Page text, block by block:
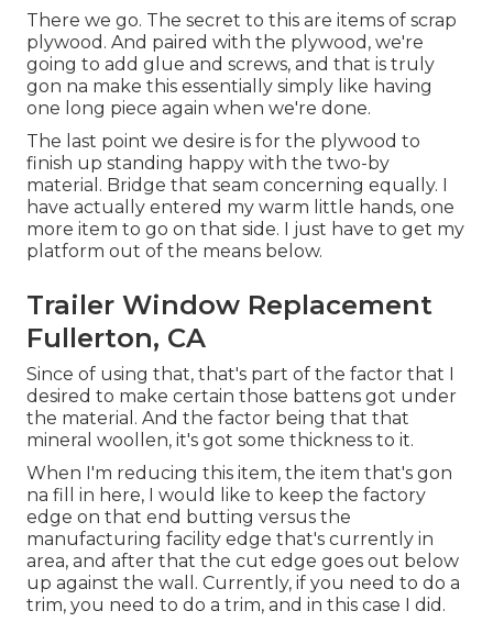
There we go. The secret to this are items of scrap
plywood. And paired with the plywood, we're
going to add glue and screws, and that is truly
gon na make this essentially simply like having
one long piece again when we're done.
The last point we desire is for the plywood to
finish up standing happy with the two-by
material. Bridge that seam concerning equally. I
have actually entered my warm little hands, one
more item to go on that side. I just have to get my
platform out of the means below.
Trailer Window Replacement
Fullerton, CA
Since of using that, that's part of the factor that I
desired to make certain those battens got under
the material. And the factor being that that
mineral woollen, it's got some thickness to it.
When I'm reducing this item, the item that's gon
na fill in here, I would like to keep the factory
edge on that end butting versus the
manufacturing facility edge that's currently in
area, and after that the cut edge goes out below
up against the wall. Currently, if you need to do a
trim, you need to do a trim, and in this case I did.